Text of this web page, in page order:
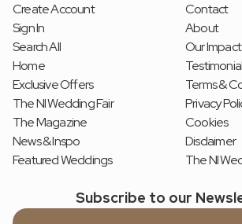
Create Account
Sign In
Search All
Home
Exclusive Offers
The NI Wedding Fair
The Magazine
News & Inspo
Featured Weddings
Contact
About
Our Impact
Terms &
Privacy
Cookies
Disclaimer
The NI
Subscribe to our